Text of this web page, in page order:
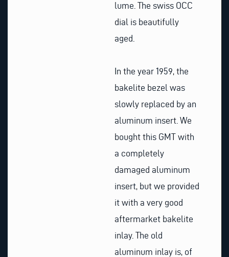
lume. The swiss OCC
dial is beautifully
aged.
In the year 1959, the
bakelite bezel was
slowly replaced by an
aluminum insert. We
bought this GMT with
a completely
damaged aluminum
insert, but we provided
it with a very good
aftermarket bakelite
inlay. The old
aluminum inlay is, of